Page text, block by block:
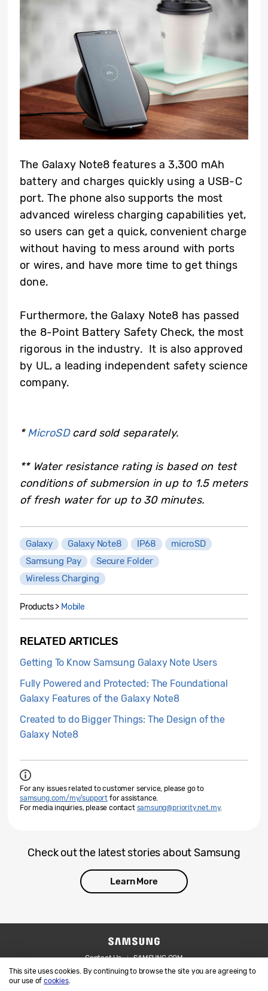
This site uses cookies. By continuing to browse the site you are agreeing to
our use ofcookies.
The Galaxy Note8 features a 3,300 mAh
battery and charges quickly using a USB-C
port. The phone also supports the most
advanced wireless charging capabilities yet,
so users can get a quick, convenient charge
without having to mess around with ports
or wires, and have more time to get things
done.
Furthermore, the Galaxy Note8 has passed
the 8-Point Battery Safety Check, the most
rigorous in the industry. It is also approved
by UL, a leading independent safety science
company.
*MicroSDcard sold separately.
** Water resistance rating is based on test
conditions of submersion in up to 1.5 meters
of fresh water for up to 30 minutes.
Galaxy Galaxy Note8 IP68
microSD
Samsung Pay
Secure Folder
Wireless Charging
Products > Mobile
RELATED ARTICLES
Getting To Know Samsung Galaxy Note Users
Fully Powered and Protected: The Foundational
Galaxy Features of the Galaxy Note8
Created to do Bigger Things: The Design of the
Galaxy Note8
For any issues related to customer service, please go to
samsung.com/my/support for assistance.
For media inquiries, please contact samsung@priority.net.my.
Check out the latest stories about Samsung
Learn More
Contact Us
SAMSUNG.COM
Legal
Privacy